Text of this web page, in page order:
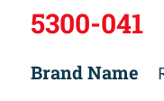
5300-041
Brand Name